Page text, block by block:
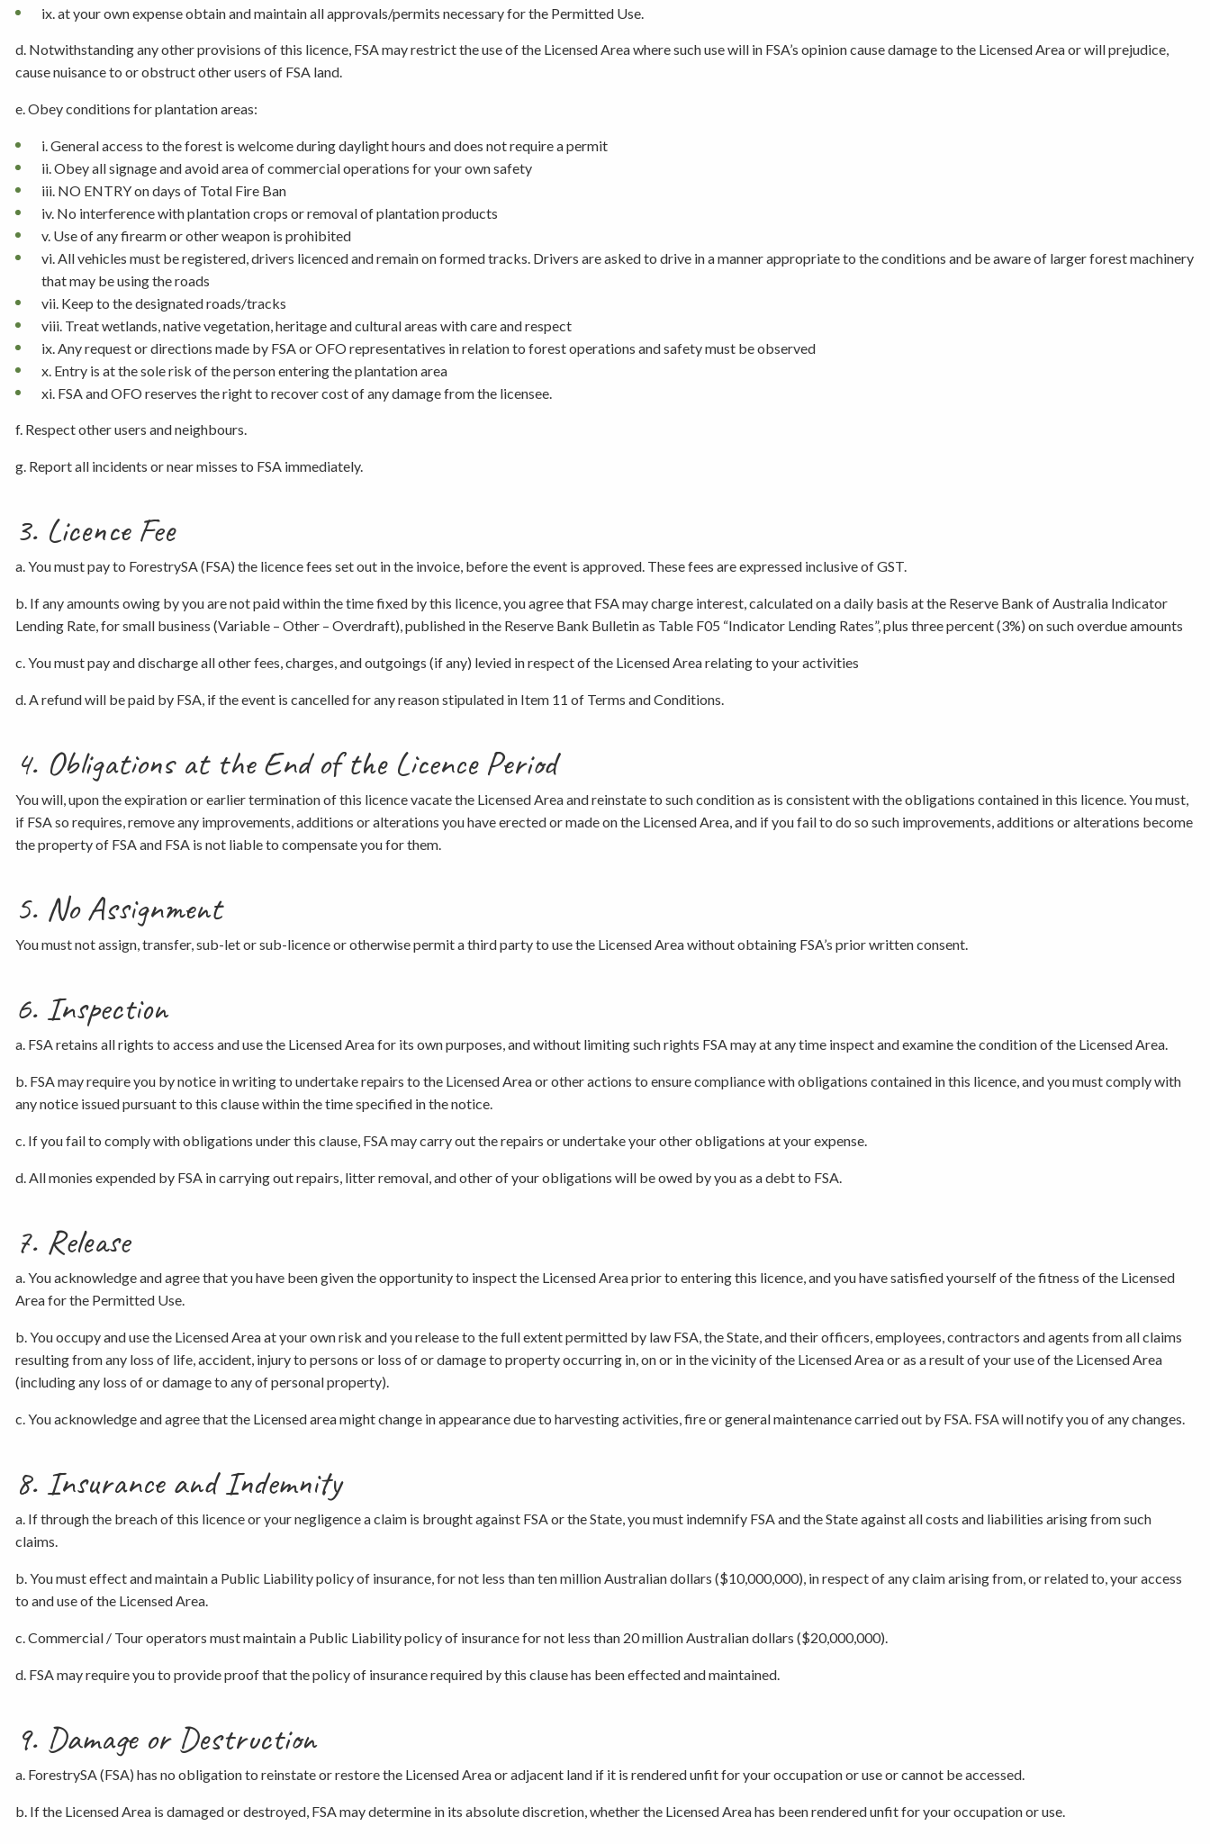
ix. at your own expense obtain and maintain all approvals/permits necessary for the Permitted Use.
d. Notwithstanding any other provisions of this licence, FSA may restrict the use of the Licensed Area where such use will in FSA’s opinion cause damage to the Licensed Area or will prejudice,
cause nuisance to or obstruct other users of FSA land.
e. Obey conditions for plantation areas:
i. General access to the forest is welcome during daylight hours and does not require a permit
ii. Obey all signage and avoid area of commercial operations for your own safety
iii. NO ENTRY on days of Total Fire Ban
iv. No interference with plantation crops or removal of plantation products
v. Use of any firearm or other weapon is prohibited
vi. All vehicles must be registered, drivers licenced and remain on formed tracks. Drivers are asked to drive in a manner appropriate to the conditions and be aware of larger forest machinery
that may be using the roads
vii. Keep to the designated roads/tracks
viii. Treat wetlands, native vegetation, heritage and cultural areas with care and respect
ix. Any request or directions made by FSA or OFO representatives in relation to forest operations and safety must be observed
x. Entry is at the sole risk of the person entering the plantation area
xi. FSA and OFO reserves the right to recover cost of any damage from the licensee.
f. Respect other users and neighbours.
g. Report all incidents or near misses to FSA immediately.
3. Licence Fee
a. You must pay to ForestrySA (FSA) the licence fees set out in the invoice, before the event is approved. These fees are expressed inclusive of GST.
b. If any amounts owing by you are not paid within the time fixed by this licence, you agree that FSA may charge interest, calculated on a daily basis at the Reserve Bank of Australia Indicator
Lending Rate, for small business (Variable – Other – Overdraft), published in the Reserve Bank Bulletin as Table F05 “Indicator Lending Rates”, plus three percent (3%) on such overdue amounts
c. You must pay and discharge all other fees, charges, and outgoings (if any) levied in respect of the Licensed Area relating to your activities
d. A refund will be paid by FSA, if the event is cancelled for any reason stipulated in Item 11 of Terms and Conditions.
4. Obligations at the End of the Licence Period
You will, upon the expiration or earlier termination of this licence vacate the Licensed Area and reinstate to such condition as is consistent with the obligations contained in this licence. You must,
if FSA so requires, remove any improvements, additions or alterations you have erected or made on the Licensed Area, and if you fail to do so such improvements, additions or alterations become
the property of FSA and FSA is not liable to compensate you for them.
5. No Assignment
You must not assign, transfer, sub-let or sub-licence or otherwise permit a third party to use the Licensed Area without obtaining FSA’s prior written consent.
6. Inspection
a. FSA retains all rights to access and use the Licensed Area for its own purposes, and without limiting such rights FSA may at any time inspect and examine the condition of the Licensed Area.
b. FSA may require you by notice in writing to undertake repairs to the Licensed Area or other actions to ensure compliance with obligations contained in this licence, and you must comply with
any notice issued pursuant to this clause within the time specified in the notice.
c. If you fail to comply with obligations under this clause, FSA may carry out the repairs or undertake your other obligations at your expense.
d. All monies expended by FSA in carrying out repairs, litter removal, and other of your obligations will be owed by you as a debt to FSA.
7. Release
a. You acknowledge and agree that you have been given the opportunity to inspect the Licensed Area prior to entering this licence, and you have satisfied yourself of the fitness of the Licensed
Area for the Permitted Use.
b. You occupy and use the Licensed Area at your own risk and you release to the full extent permitted by law FSA, the State, and their officers, employees, contractors and agents from all claims
resulting from any loss of life, accident, injury to persons or loss of or damage to property occurring in, on or in the vicinity of the Licensed Area or as a result of your use of the Licensed Area
(including any loss of or damage to any of personal property).
c. You acknowledge and agree that the Licensed area might change in appearance due to harvesting activities, fire or general maintenance carried out by FSA. FSA will notify you of any changes.
8. Insurance and Indemnity
a. If through the breach of this licence or your negligence a claim is brought against FSA or the State, you must indemnify FSA and the State against all costs and liabilities arising from such
claims.
b. You must effect and maintain a Public Liability policy of insurance, for not less than ten million Australian dollars ($10,000,000), in respect of any claim arising from, or related to, your access
to and use of the Licensed Area.
c. Commercial / Tour operators must maintain a Public Liability policy of insurance for not less than 20 million Australian dollars ($20,000,000).
d. FSA may require you to provide proof that the policy of insurance required by this clause has been effected and maintained.
9. Damage or Destruction
a. ForestrySA (FSA) has no obligation to reinstate or restore the Licensed Area or adjacent land if it is rendered unfit for your occupation or use or cannot be accessed.
b. If the Licensed Area is damaged or destroyed, FSA may determine in its absolute discretion, whether the Licensed Area has been rendered unfit for your occupation or use.